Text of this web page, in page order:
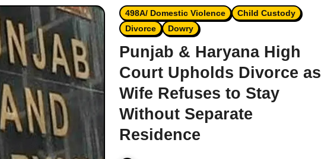
498A/ Domestic Violence
Child Custody
Divorce
Dowry
Punjab & Haryana High
Court Upholds Divorce as
Wife Refuses to Stay
Without Separate
Residence